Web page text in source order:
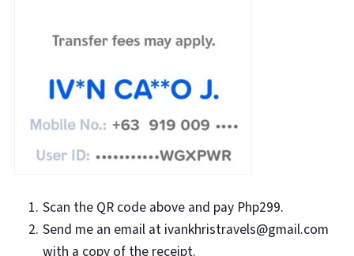
Scan the QR code above and pay Php299.
Send me an email at ivankhristravels@gmail.com
with a copy of the receipt.